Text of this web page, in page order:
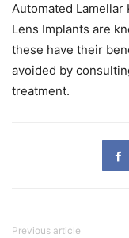
Automated Lamellar
Lens Implants are
these have their
avoided by
treatment.
Previous article